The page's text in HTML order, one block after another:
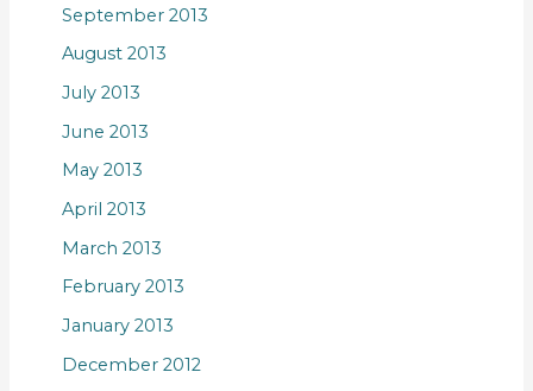
September 2013
August 2013
July 2013
June 2013
May 2013
April 2013
March 2013
February 2013
January 2013
December 2012